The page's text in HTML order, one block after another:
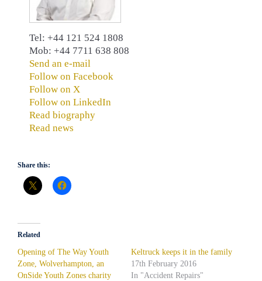
Tel: +44 121 524 1808
Mob: +44 7711 638 808
Send an e-mail
Follow on Facebook
Follow on X
Follow on LinkedIn
Read biography
Read news
Share this:
Related
Opening of The Way Youth
Zone, Wolverhampton, an
OnSide Youth Zones charity
Keltruck keeps it in the family
17th February 2016
In "Accident Repairs"